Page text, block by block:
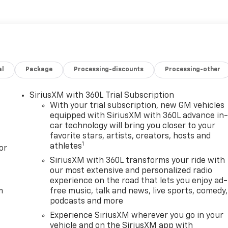
The vehicle's Lane Departure Warning helps
Underseat Storage. Preferred Equipment Group 5SA:
Safety Alert Seat; Ultrasonic Front and Rear Park
Entry Theft-Deterrent System; Bed View Camera
Wipers; Sierra HD Pro Safety; Wireless Phone
Volt Instrument Panel Power Outlet; 2 Charge/data USB
Marker Lamps; Heated Driver and Front Outboard
Steering Wheel Audio Controls; 2 Charge-Only Rear
120-Volt Bed Mounted Power Outlet; Heated 2nd
with Express Up/down; Bose Premium 7-Speaker Sound
6.6L V8 with Direct Injection and Variable Valve Timing
Surround Vision; Ventilated Driver and Front Passenger
Keyless Open and Start; ProGrade Trailering System;
Tip. GMC Protection Package: Black Front and
Denali Reserve Package: Power Sunroof; Technology
Package Processing-discounts Processing-other
SiriusXM with 360L Trial Subscription
With your trial subscription, new GM vehicles
equipped with SiriusXM with 360L advance in-
car technology will bring you closer to your
favorite stars, artists, creators, hosts and
athletes1
SiriusXM with 360L transforms your ride with
our most extensive and personalized radio
experience on the road that lets you enjoy ad-
free music, talk and news, live sports, comedy,
podcasts and more
Experience SiriusXM wherever you go in your
vehicle and on the SiriusXM app with